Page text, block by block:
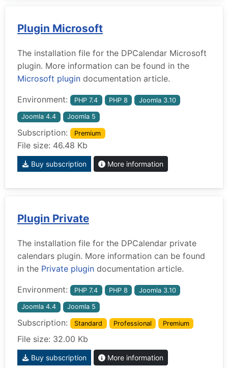
Plugin Microsoft
The installation file for the DPCalendar Microsoft
plugin. More information can be found in the
Microsoft plugin documentation article.
Environment: PHP 7.4 PHP 8 Joomla 3.10
Joomla 4.4 Joomla 5
Subscription: Premium
File size: 46.48 Kb
Buy subscription More information
Plugin Private
The installation file for the DPCalendar private
calendars plugin. More information can be found
in the Private plugin documentation article.
Environment: PHP 7.4 PHP 8 Joomla 3.10
Joomla 4.4 Joomla 5
Subscription: Standard Professional Premium
File size: 32.00 Kb
Buy subscription More information